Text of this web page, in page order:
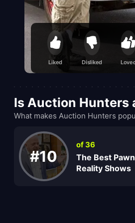
Liked Disliked
Is Auction Hunters
What makes Auction Hunters
#10
of 36
The Best
Reality Shows